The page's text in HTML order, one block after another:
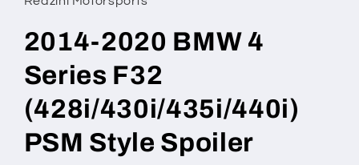
2014-2020 BMW 4
Series F32
(428i/430i/435i/440i)
PSM Style Spoiler